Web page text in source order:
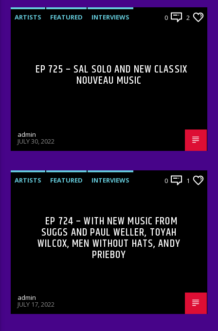
ARTISTS FEATURED
INTERVIEWS
0 2
EP 725 – SAL SOLO AND NEW CLASSIX
NOUVEAU MUSIC
admin
JULY 30, 2022
ARTISTS FEATURED
INTERVIEWS
0 1
EP 724 – WITH NEW MUSIC FROM
SUGGS AND PAUL WELLER, TOYAH
WILCOX, MEN WITHOUT HATS, ANDY
PRIEBOY
admin
JULY 17, 2022